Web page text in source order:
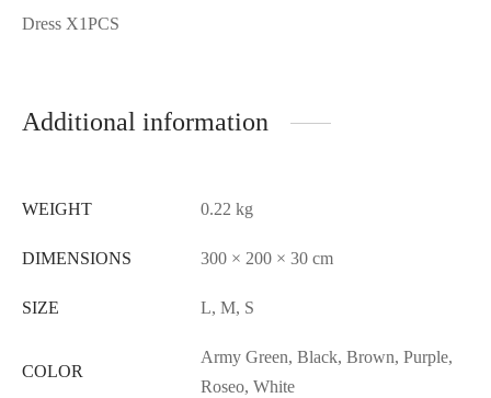
Dress X1PCS
Additional information
WEIGHT 0.22 kg
DIMENSIONS 300 × 200 × 30 cm
SIZE L, M, S
COLOR
Army Green, Black, Brown, Purple,
Roseo, White